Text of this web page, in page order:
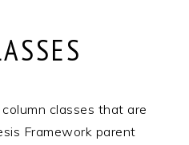
classes that are
Framework parent